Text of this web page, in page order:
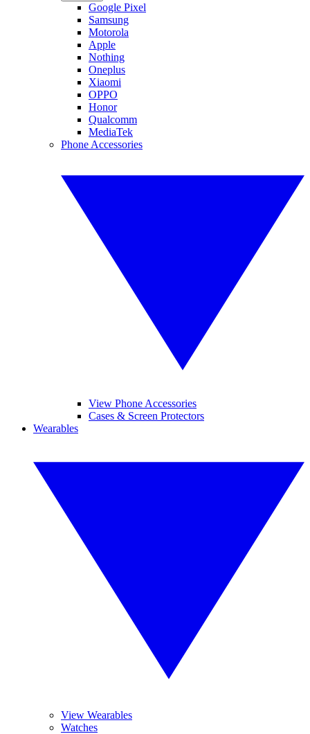
Google Pixel
Samsung
Motorola
Apple
Nothing
Oneplus
Xiaomi
OPPO
Honor
Qualcomm
MediaTek
Phone Accessories
View Phone Accessories
Cases & Screen Protectors
Wearables
View Wearables
Watches